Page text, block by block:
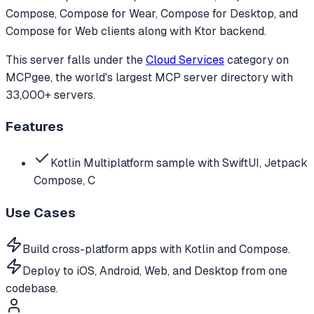
Compose, Compose for Wear, Compose for Desktop, and
Compose for Web clients along with Ktor backend.
This server falls under theCloud Services categoryon
MCPgee, the world's largest MCP server directory with
33,000+ servers.
Features
Kotlin Multiplatform sample with SwiftUI, Jetpack
Compose, C
Use Cases
Build cross-platform apps with Kotlin and Compose.
Deploy to iOS, Android, Web, and Desktop from one
codebase.